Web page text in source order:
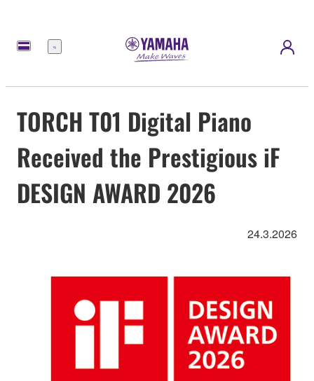
Menu
TORCH T01 Digital Piano
Received the Prestigious iF
DESIGN AWARD 2026
24.3.2026